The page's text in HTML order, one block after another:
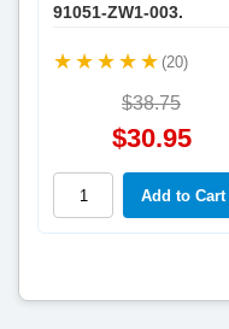
91051-ZW1-003.
(20)
$38.75
$30.95